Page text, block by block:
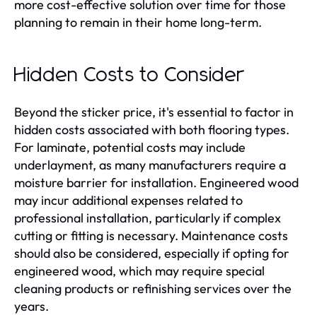
more cost-effective solution over time for those
planning to remain in their home long-term.
Hidden Costs to Consider
Beyond the sticker price, it's essential to factor in
hidden costs associated with both flooring types.
For laminate, potential costs may include
underlayment, as many manufacturers require a
moisture barrier for installation. Engineered wood
may incur additional expenses related to
professional installation, particularly if complex
cutting or fitting is necessary. Maintenance costs
should also be considered, especially if opting for
engineered wood, which may require special
cleaning products or refinishing services over the
years.